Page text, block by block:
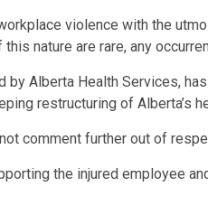
violence with the
nature are rare, any
by Alberta Health Services,
restructuring of Alberta’s
comment further out of
the injured employee